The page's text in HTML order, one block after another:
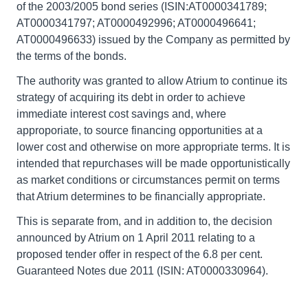
of the 2003/2005 bond series (ISIN:AT0000341789;
AT0000341797; AT0000492996; AT0000496641;
AT0000496633) issued by the Company as permitted by
the terms of the bonds.
The authority was granted to allow Atrium to continue its
strategy of acquiring its debt in order to achieve
immediate interest cost savings and, where
approporiate, to source financing opportunities at a
lower cost and otherwise on more appropriate terms. It is
intended that repurchases will be made opportunistically
as market conditions or circumstances permit on terms
that Atrium determines to be financially appropriate.
This is separate from, and in addition to, the decision
announced by Atrium on 1 April 2011 relating to a
proposed tender offer in respect of the 6.8 per cent.
Guaranteed Notes due 2011 (ISIN: AT0000330964).